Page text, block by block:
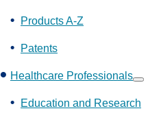
Products A-Z
Patents
Healthcare Professionals
Show
Education and Research